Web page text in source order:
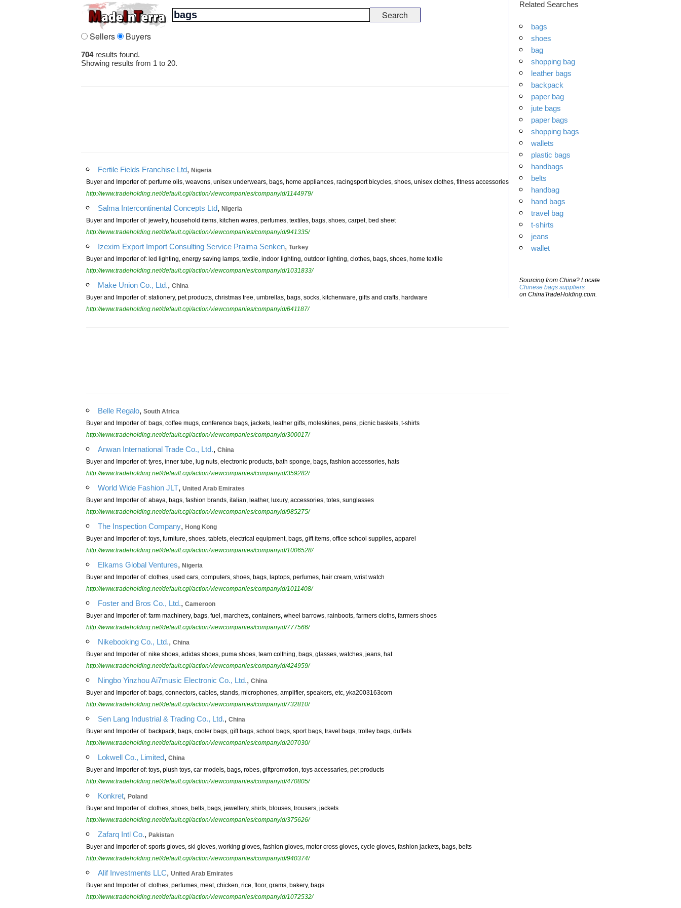
Sellers Buyers
704 results found.
Showing results from 1 to 20.
Fertile Fields Franchise Ltd, Nigeria
Buyer and Importer of: perfume oils, weavons, unisex underwears, bags, home appliances, racingsport bicycles, shoes, unisex clothes, fitness accessories
http://www.tradeholding.net/default.cgi/action/viewcompanies/companyid/1144979/
Salma Intercontinental Concepts Ltd, Nigeria
Buyer and Importer of: jewelry, household items, kitchen wares, perfumes, textiles, bags, shoes, carpet, bed sheet
http://www.tradeholding.net/default.cgi/action/viewcompanies/companyid/941335/
Izexim Export Import Consulting Service Praima Senken, Turkey
Buyer and Importer of: led lighting, energy saving lamps, textile, indoor lighting, outdoor lighting, clothes, bags, shoes, home textile
http://www.tradeholding.net/default.cgi/action/viewcompanies/companyid/1031833/
Make Union Co., Ltd., China
Buyer and Importer of: stationery, pet products, christmas tree, umbrellas, bags, socks, kitchenware, gifts and crafts, hardware
http://www.tradeholding.net/default.cgi/action/viewcompanies/companyid/641187/
Belle Regalo, South Africa
Buyer and Importer of: bags, coffee mugs, conference bags, jackets, leather gifts, moleskines, pens, picnic baskets, t-shirts
http://www.tradeholding.net/default.cgi/action/viewcompanies/companyid/300017/
Anwan International Trade Co., Ltd., China
Buyer and Importer of: tyres, inner tube, lug nuts, electronic products, bath sponge, bags, fashion accessories, hats
http://www.tradeholding.net/default.cgi/action/viewcompanies/companyid/359282/
World Wide Fashion JLT, United Arab Emirates
Buyer and Importer of: abaya, bags, fashion brands, italian, leather, luxury, accessories, totes, sunglasses
http://www.tradeholding.net/default.cgi/action/viewcompanies/companyid/985275/
The Inspection Company, Hong Kong
Buyer and Importer of: toys, furniture, shoes, tablets, electrical equipment, bags, gift items, office school supplies, apparel
http://www.tradeholding.net/default.cgi/action/viewcompanies/companyid/1006528/
Elkams Global Ventures, Nigeria
Buyer and Importer of: clothes, used cars, computers, shoes, bags, laptops, perfumes, hair cream, wrist watch
http://www.tradeholding.net/default.cgi/action/viewcompanies/companyid/1011408/
Foster and Bros Co., Ltd., Cameroon
Buyer and Importer of: farm machinery, bags, fuel, marchets, containers, wheel barrows, rainboots, farmers cloths, farmers shoes
http://www.tradeholding.net/default.cgi/action/viewcompanies/companyid/777566/
Nikebooking Co., Ltd., China
Buyer and Importer of: nike shoes, adidas shoes, puma shoes, team colthing, bags, glasses, watches, jeans, hat
http://www.tradeholding.net/default.cgi/action/viewcompanies/companyid/424959/
Ningbo Yinzhou Ai7music Electronic Co., Ltd., China
Buyer and Importer of: bags, connectors, cables, stands, microphones, amplifier, speakers, etc, yka2003163com
http://www.tradeholding.net/default.cgi/action/viewcompanies/companyid/732810/
Sen Lang Industrial & Trading Co., Ltd., China
Buyer and Importer of: backpack, bags, cooler bags, gift bags, school bags, sport bags, travel bags, trolley bags, duffels
http://www.tradeholding.net/default.cgi/action/viewcompanies/companyid/207030/
Lokwell Co., Limited, China
Buyer and Importer of: toys, plush toys, car models, bags, robes, giftpromotion, toys accessaries, pet products
http://www.tradeholding.net/default.cgi/action/viewcompanies/companyid/470805/
Konkret, Poland
Buyer and Importer of: clothes, shoes, belts, bags, jewellery, shirts, blouses, trousers, jackets
http://www.tradeholding.net/default.cgi/action/viewcompanies/companyid/375626/
Zafarq Intl Co., Pakistan
Buyer and Importer of: sports gloves, ski gloves, working gloves, fashion gloves, motor cross gloves, cycle gloves, fashion jackets, bags, belts
http://www.tradeholding.net/default.cgi/action/viewcompanies/companyid/940374/
Alif Investments LLC, United Arab Emirates
Buyer and Importer of: clothes, perfumes, meat, chicken, rice, floor, grams, bakery, bags
http://www.tradeholding.net/default.cgi/action/viewcompanies/companyid/1072532/
Related Searches
bags
shoes
bag
shopping bag
leather bags
backpack
paper bag
jute bags
paper bags
shopping bags
wallets
plastic bags
handbags
belts
handbag
hand bags
travel bag
t-shirts
jeans
wallet
Sourcing from China? Locate
Chinese bags suppliers
on ChinaTradeHolding.com.